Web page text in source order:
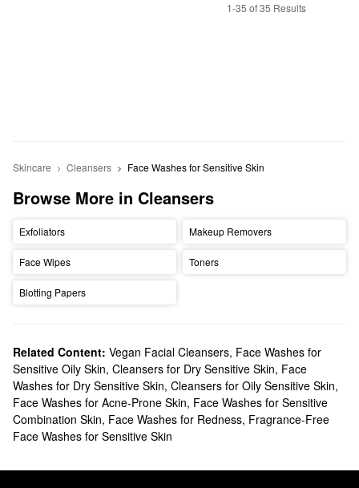
1-35 of 35 Results
Skincare Cleansers Face Washes for Sensitive Skin
Browse More in Cleansers
Exfoliators Makeup Removers
Face Wipes Toners
Blotting Papers
Related Content: Vegan Facial Cleansers, Face Washes for
Sensitive Oily Skin, Cleansers for Dry Sensitive Skin, Face
Washes for Dry Sensitive Skin, Cleansers for Oily Sensitive Skin,
Face Washes for Acne-Prone Skin, Face Washes for Sensitive
Combination Skin, Face Washes for Redness, Fragrance-Free
Face Washes for Sensitive Skin